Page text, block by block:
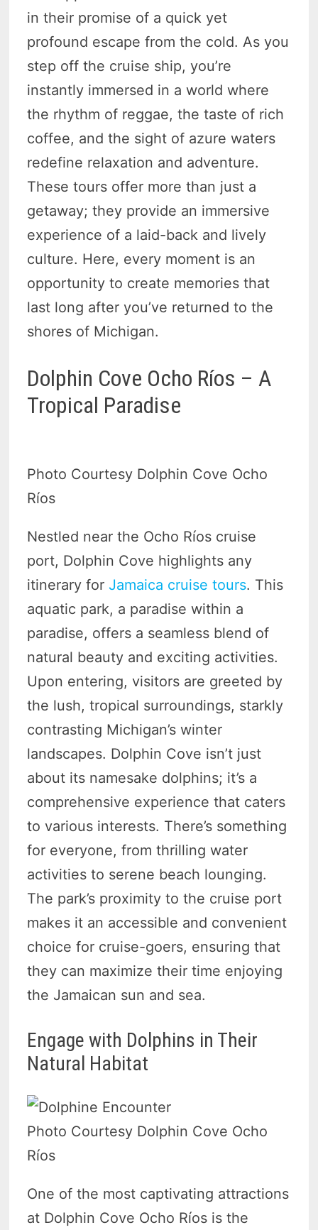
in their promise of a quick yet
profound escape from the cold. As you
step off the cruise ship, you’re
instantly immersed in a world where
the rhythm of reggae, the taste of rich
coffee, and the sight of azure waters
redefine relaxation and adventure.
These tours offer more than just a
getaway; they provide an immersive
experience of a laid-back and lively
culture. Here, every moment is an
opportunity to create memories that
last long after you’ve returned to the
shores of Michigan.
Dolphin Cove Ocho Ríos – A
Tropical Paradise
Photo Courtesy Dolphin Cove Ocho
Ríos
Nestled near the Ocho Ríos cruise
port, Dolphin Cove highlights any
itinerary for Jamaica cruise tours. This
aquatic park, a paradise within a
paradise, offers a seamless blend of
natural beauty and exciting activities.
Upon entering, visitors are greeted by
the lush, tropical surroundings, starkly
contrasting Michigan’s winter
landscapes. Dolphin Cove isn’t just
about its namesake dolphins; it’s a
comprehensive experience that caters
to various interests. There’s something
for everyone, from thrilling water
activities to serene beach lounging.
The park’s proximity to the cruise port
makes it an accessible and convenient
choice for cruise-goers, ensuring that
they can maximize their time enjoying
the Jamaican sun and sea.
Engage with Dolphins in Their
Natural Habitat
Photo Courtesy Dolphin Cove Ocho
Ríos
One of the most captivating attractions
at Dolphin Cove Ocho Ríos is the